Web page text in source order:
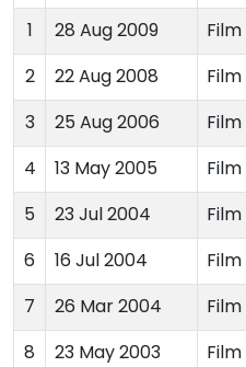
1 28 Aug 2009 Film
2 22 Aug 2008 Film
3 25 Aug 2006 Film
4 13 May 2005 Film
5 23 Jul 2004 Film
6 16 Jul 2004 Film
7 26 Mar 2004 Film
8 23 May 2003 Film